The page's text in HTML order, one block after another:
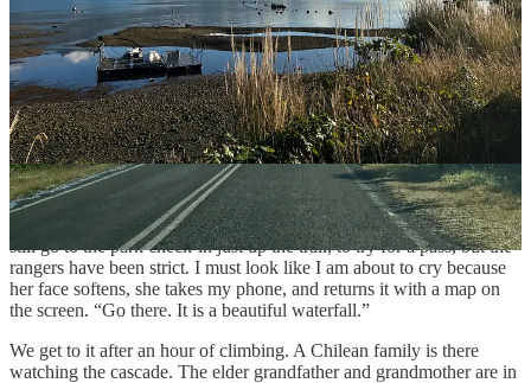
takes photos from the edge of the road. Steep mountains rise from
the cold water on the opposite side. The fishing boats are laid up on
the dirt sea bottom at low tide next to us. A small house at a distance.
One boat is working around the aquaculture buoys. Its low rumble is
the only soft noise in the steep barranca. A human noise, but it seems
to belong.
Two hours later, we are at the park, and we are late. We drive past
backpackers and a six-horse convoy into a small grass parking lot. A
young couple is the attendants. They are eating lunch, but are not
unhappy to see us. Yes, we are late, the woman confirms. We can
still go to the park check-in just up the trail, to try for a pass, but the
rangers have been strict. I must look like I am about to cry because
her face softens, she takes my phone, and returns it with a map on
the screen. “Go there. It is a beautiful waterfall.”
We get to it after an hour of climbing. A Chilean family is there
watching the cascade. The elder grandfather and grandmother are in